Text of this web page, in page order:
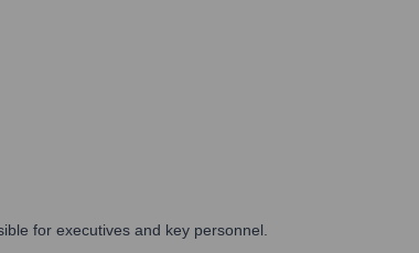
for executives and key personnel.